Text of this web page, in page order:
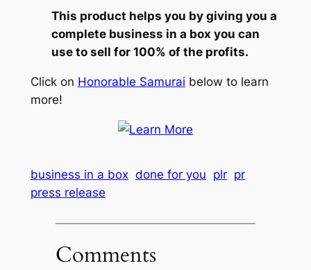
This product helps you by giving you a
complete business in a box you can
use to sell for 100% of the profits.
Click on Honorable Samurai below to learn
more!
business in a box done for you plr pr
press release
Comments